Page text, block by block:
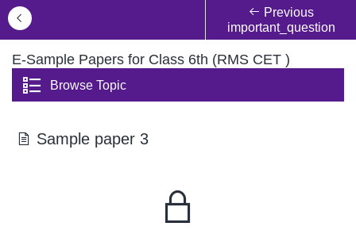
Previous
important_question
E-Sample Papers for Class 6th (RMS CET )
Browse Topic
Sample paper 3